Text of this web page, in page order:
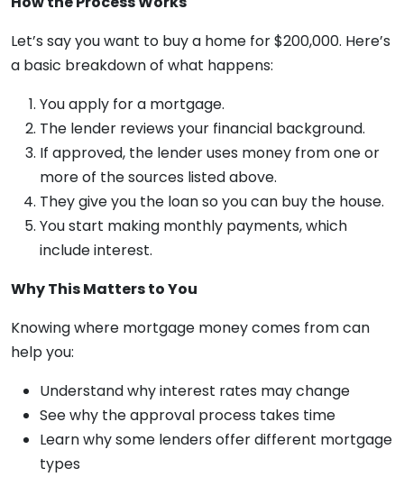
Let’s say you want to buy a home for $200,000. Here’s
a basic breakdown of what happens:
You apply for a mortgage.
The lender reviews your financial background.
If approved, the lender uses money from one or
more of the sources listed above.
They give you the loan so you can buy the house.
You start making monthly payments, which
include interest.
Why This Matters to You
Knowing where mortgage money comes from can
help you:
Understand why interest rates may change
See why the approval process takes time
Learn why some lenders offer different mortgage
types